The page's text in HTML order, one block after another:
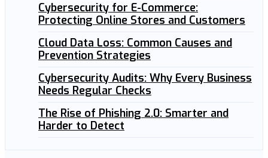
Cybersecurity for E-Commerce:
Protecting Online Stores and Customers
Cloud Data Loss: Common Causes and
Prevention Strategies
Cybersecurity Audits: Why Every Business
Needs Regular Checks
The Rise of Phishing 2.0: Smarter and
Harder to Detect